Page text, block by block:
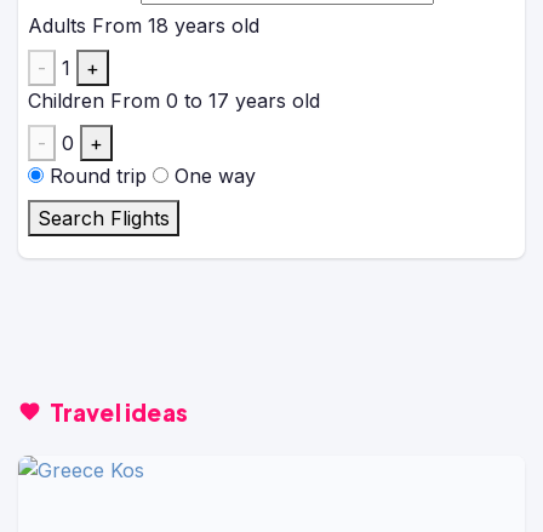
Adults From 18 years old
-
1
+
Children From 0 to 17 years old
-
0
+
Round trip
One way
Search Flights
Travel ideas